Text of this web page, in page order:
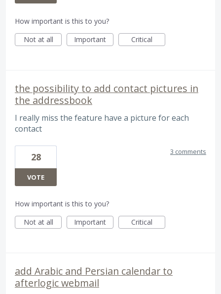
How important is this to you?
Not at all
Important Critical
the possibility to add contact pictures in
the addressbook
I really miss the feature have a picture for each
contact
28
VOTE
3 comments
How important is this to you?
Not at all
Important Critical
add Arabic and Persian calendar to
afterlogic webmail